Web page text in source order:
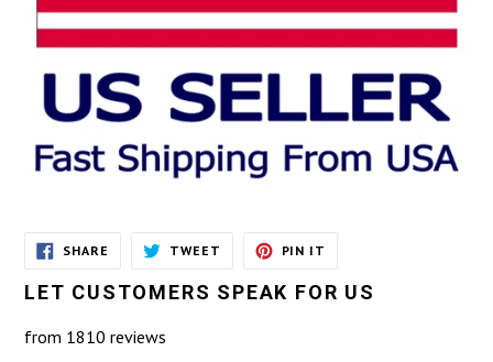
SHARE SHARE
TWEET TWEET
PIN IT
LET CUSTOMERS SPEAK FOR US
from 1810 reviews